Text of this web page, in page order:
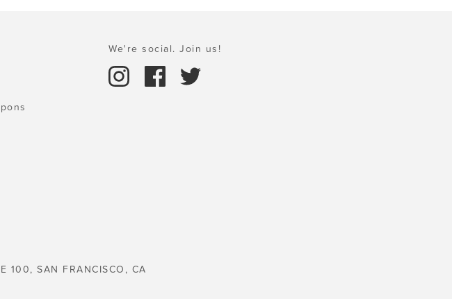
We're social. Join us!
100, SAN FRANCISCO, CA